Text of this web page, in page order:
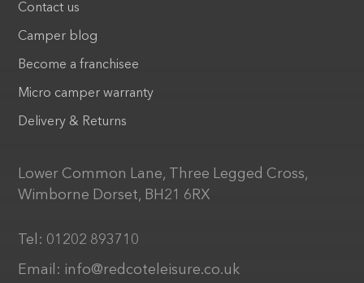
Contact us
Camper blog
Become a franchisee
Micro camper warranty
Delivery & Returns
Lower Common Lane, Three Legged Cross,
Wimborne Dorset, BH21 6RX
Tel: 01202 893710
Email: info@redcoteleisure.co.uk